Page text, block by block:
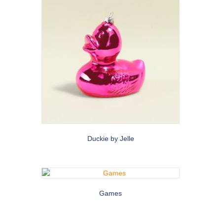
Duckie by Jelle
Games